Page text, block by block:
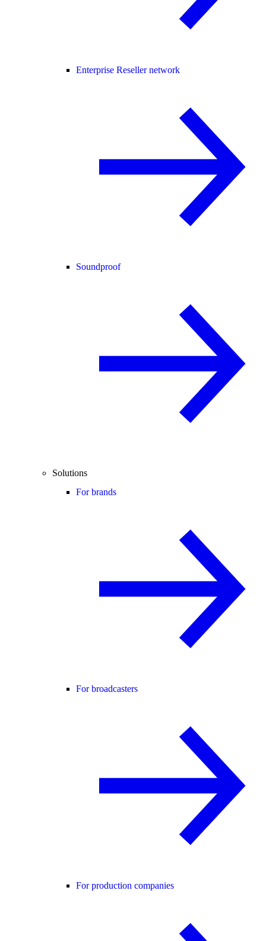
Enterprise Reseller network
Soundproof
Solutions
For brands
For broadcasters
For production companies